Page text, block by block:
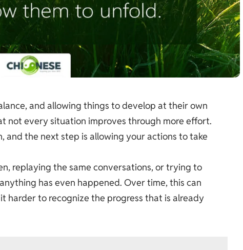
and allowing things to develop at their own
not every situation improves through more effort.
and the next step is allowing your actions to take
replaying the same conversations, or trying to
has even happened. Over time, this can
harder to recognize the progress that is already